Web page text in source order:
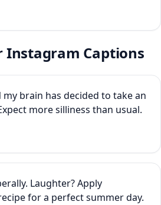
Instagram Captions
brain has decided to take an
more silliness than usual.
Laughter? Apply
for a perfect summer day.